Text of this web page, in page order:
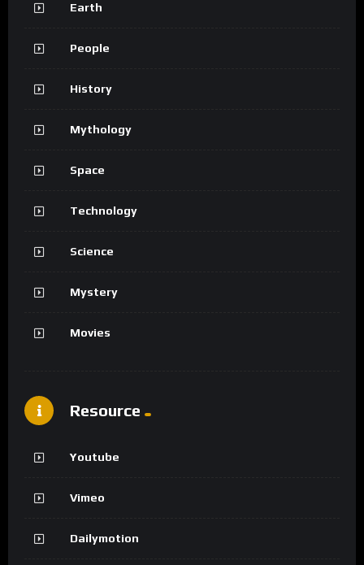
Earth
People
History
Mythology
Space
Technology
Science
Mystery
Movies
Resource
Youtube
Vimeo
Dailymotion